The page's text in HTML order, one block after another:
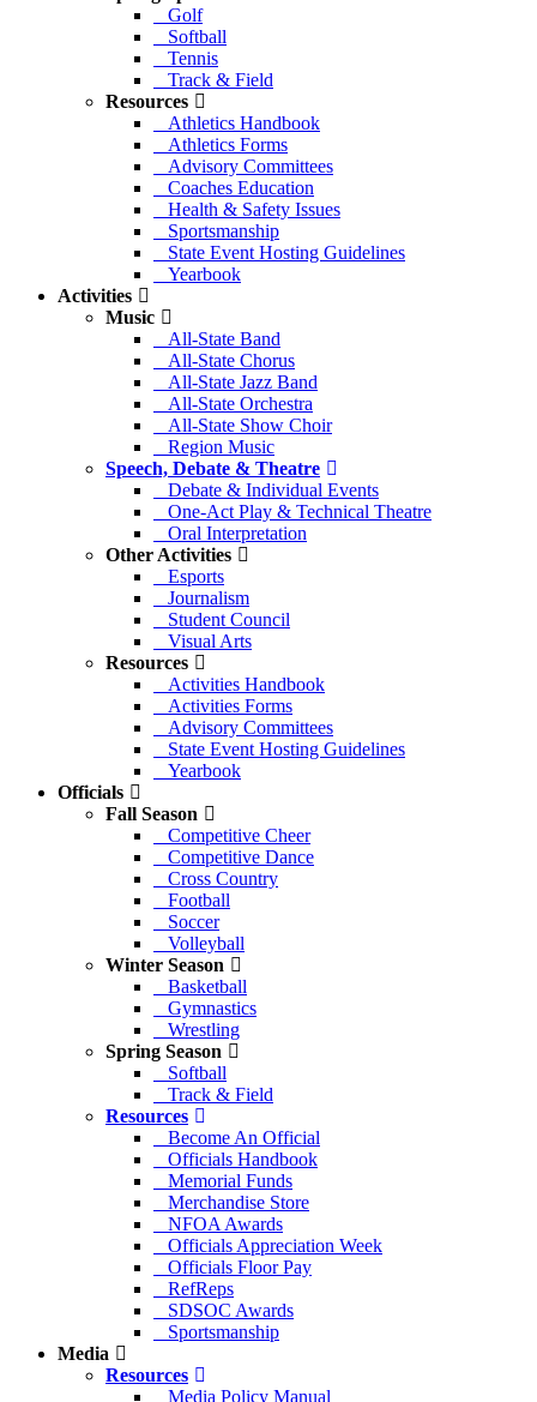
Golf
Softball
Tennis
Track & Field
Resources
Athletics Handbook
Athletics Forms
Advisory Committees
Coaches Education
Health & Safety Issues
Sportsmanship
State Event Hosting Guidelines
Yearbook
Activities
Music
All-State Band
All-State Chorus
All-State Jazz Band
All-State Orchestra
All-State Show Choir
Region Music
Speech, Debate & Theatre
Debate & Individual Events
One-Act Play & Technical Theatre
Oral Interpretation
Other Activities
Esports
Journalism
Student Council
Visual Arts
Resources
Activities Handbook
Activities Forms
Advisory Committees
State Event Hosting Guidelines
Yearbook
Officials
Fall Season
Competitive Cheer
Competitive Dance
Cross Country
Football
Soccer
Volleyball
Winter Season
Basketball
Gymnastics
Wrestling
Spring Season
Softball
Track & Field
Resources
Become An Official
Officials Handbook
Memorial Funds
Merchandise Store
NFOA Awards
Officials Appreciation Week
Officials Floor Pay
RefReps
SDSOC Awards
Sportsmanship
Media
Resources
Media Policy Manual